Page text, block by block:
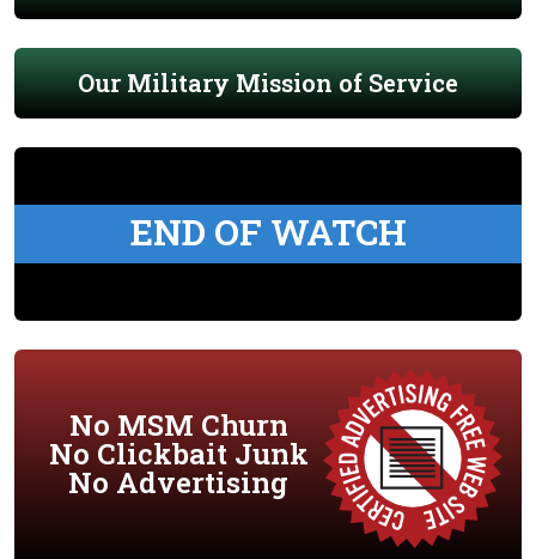
Our Military Mission of Service
END OF WATCH
No MSM Churn
No Clickbait Junk
No Advertising